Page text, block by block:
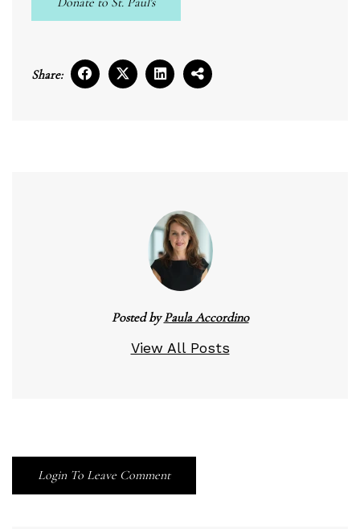
Share:
Posted byPaula Accordino
View All Posts
Login To Leave Comment